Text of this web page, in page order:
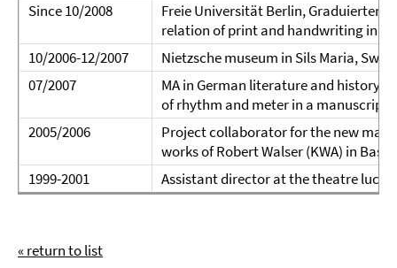
Since 10/2008
Freie Universität Berlin,
relation of print and handwriting in
10/2006-12/2007
Nietzsche museum in Sils Maria,
07/2007
MA in German literature and history
of rhythm and meter in a manuscript
2005/2006
Project collaborator for the new
works of Robert Walser (KWA) in
1999-2001
Assistant director at the theatre
« return to list